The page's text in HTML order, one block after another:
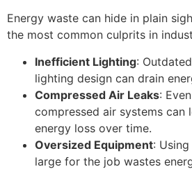
Energy waste can hide in plain
the most common culprits in
Inefficient Lighting:
lighting design can drain
Compressed Air Leaks:
compressed air systems can
energy loss over time.
Oversized Equipment:
large for the job wastes